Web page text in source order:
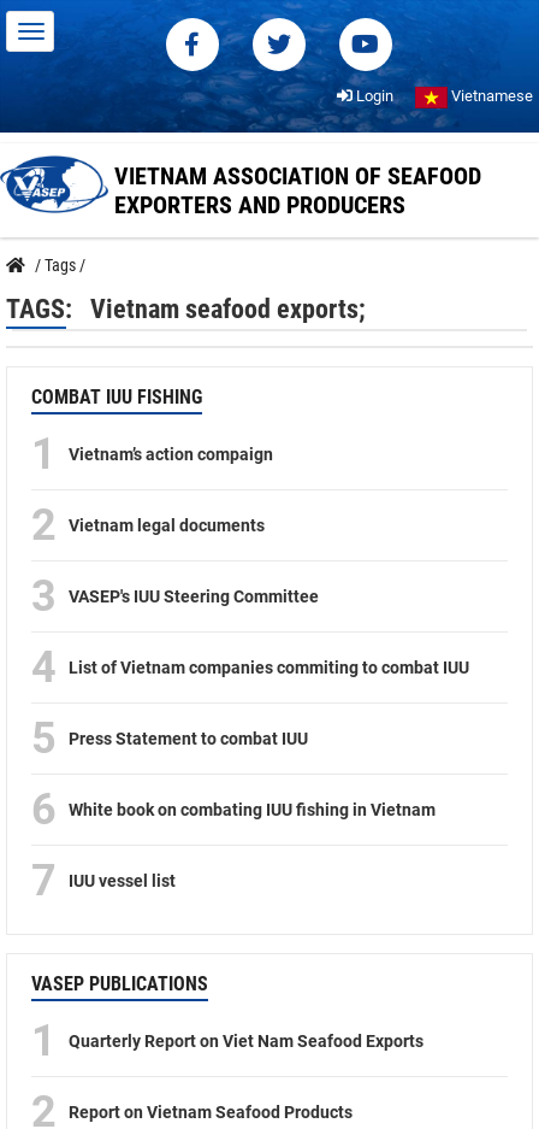
Login Vietnamese
VIETNAM ASSOCIATION OF SEAFOOD
EXPORTERS AND PRODUCERS
/Tags /
TAGS: Vietnam seafood exports;
COMBAT IUU FISHING
1 Vietnam’s action compaign
2 Vietnam legal documents
3 VASEP's IUU Steering Committee
4 List of Vietnam companies commiting to combat IUU
5 Press Statement to combat IUU
6 White book on combating IUU fishing in Vietnam
7 IUU vessel list
VASEP PUBLICATIONS
1 Quarterly Report on Viet Nam Seafood Exports
2 Report on Vietnam Seafood Products